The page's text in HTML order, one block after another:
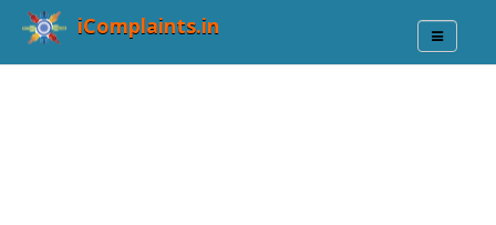
iComplaints.in